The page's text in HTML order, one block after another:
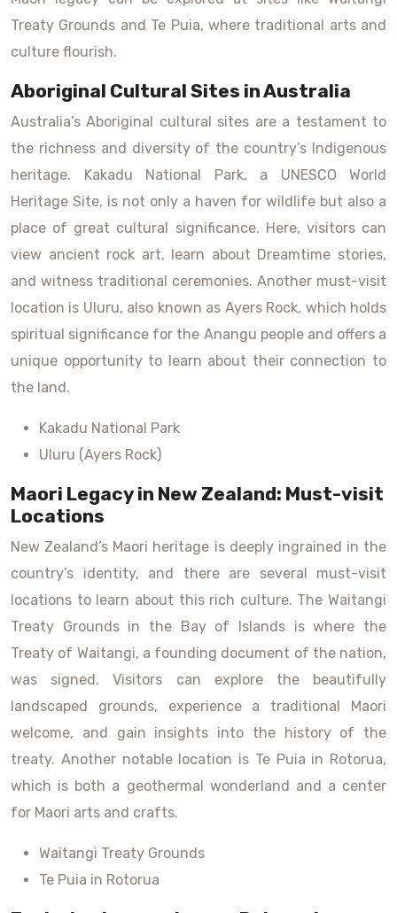
Treaty Grounds and Te Puia, where traditional arts and
culture flourish.
Aboriginal Cultural Sites in Australia
Australia’s Aboriginal cultural sites are a testament to
the richness and diversity of the country’s Indigenous
heritage. Kakadu National Park, a UNESCO World
Heritage Site, is not only a haven for wildlife but also a
place of great cultural significance. Here, visitors can
view ancient rock art, learn about Dreamtime stories,
and witness traditional ceremonies. Another must-visit
location is Uluru, also known as Ayers Rock, which holds
spiritual significance for the Anangu people and offers a
unique opportunity to learn about their connection to
the land.
Kakadu National Park
Uluru (Ayers Rock)
Maori Legacy in New Zealand: Must-visit
Locations
New Zealand’s Maori heritage is deeply ingrained in the
country’s identity, and there are several must-visit
locations to learn about this rich culture. The Waitangi
Treaty Grounds in the Bay of Islands is where the
Treaty of Waitangi, a founding document of the nation,
was signed. Visitors can explore the beautifully
landscaped grounds, experience a traditional Maori
welcome, and gain insights into the history of the
treaty. Another notable location is Te Puia in Rotorua,
which is both a geothermal wonderland and a center
for Maori arts and crafts.
Waitangi Treaty Grounds
Te Puia in Rotorua